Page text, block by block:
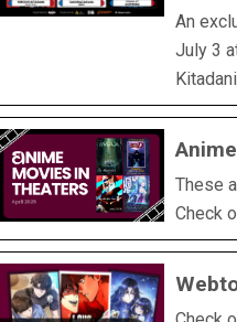
An
July 3
These
Check